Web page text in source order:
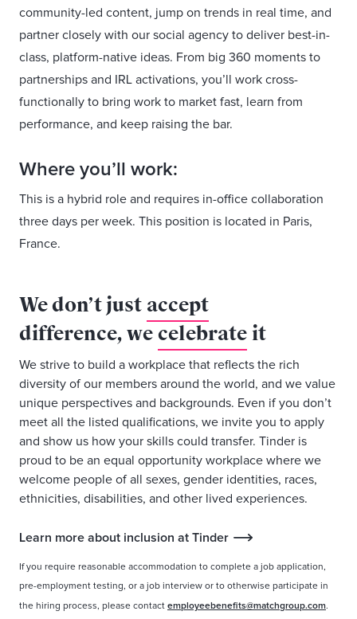
community-led content, jump on trends in real time, and
partner closely with our social agency to deliver best-in-
class, platform-native ideas. From big 360 moments to
partnerships and IRL activations, you’ll work cross-
functionally to bring work to market fast, learn from
performance, and keep raising the bar.
Where you’ll work:
This is a hybrid role and requires in-office collaboration
three days per week. This position is located in Paris,
France.
We don’t just accept
difference, wecelebrateit
We strive to build a workplace that reflects the rich
diversity of our members around the world, and we value
unique perspectives and backgrounds. Even if you don’t
meet all the listed qualifications, we invite you to apply
and show us how your skills could transfer. Tinder is
proud to be an equal opportunity workplace where we
welcome people of all sexes, gender identities, races,
ethnicities, disabilities, and other lived experiences.
Learn more about inclusion at Tinder
If you require reasonable accommodation to complete a job application,
pre-employment testing, or a job interview or to otherwise participate in
the hiring process, please contact employeebenefits@matchgroup.com.